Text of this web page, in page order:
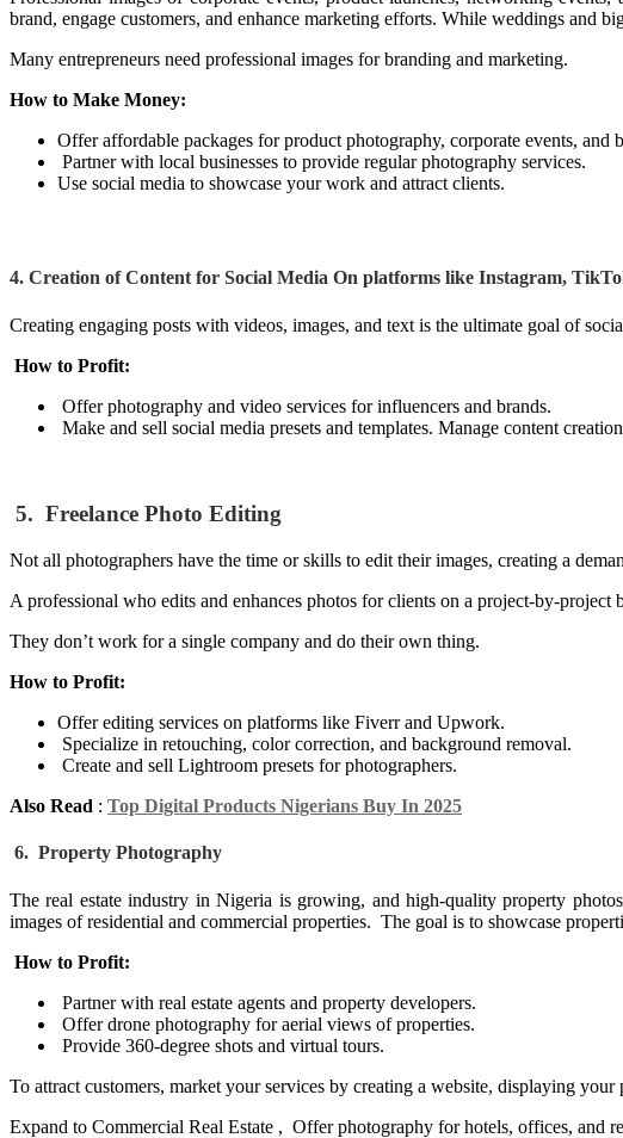
brand, engage customers, and enhance marketing efforts. While weddings and
Many entrepreneurs need professional images for branding and marketing.
How to Make Money:
Offer affordable packages for product photography, corporate events, and
Partner with local businesses to provide regular photography services.
Use social media to showcase your work and attract clients.
4. Creation of Content for Social Media On platforms like Instagram,
Creating engaging posts with videos, images, and text is the ultimate goal of
How to Profit:
Offer photography and video services for influencers and brands.
Make and sell social media presets and templates. Manage content
5. Freelance Photo Editing
Not all photographers have the time or skills to edit their images, creating a
A professional who edits and enhances photos for clients on a project-by-project
They don’t work for a single company and do their own thing.
How to Profit:
Offer editing services on platforms like Fiverr and Upwork.
Specialize in retouching, color correction, and background removal.
Create and sell Lightroom presets for photographers.
Also Read : Top Digital Products Nigerians Buy In 2025
6. Property Photography
The real estate industry in Nigeria is growing, and high-quality property
images of residential and commercial properties. The goal is to showcase
How to Profit:
Partner with real estate agents and property developers.
Offer drone photography for aerial views of properties.
Provide 360-degree shots and virtual tours.
To attract customers, market your services by creating a website, displaying
Expand to Commercial Real Estate , Offer photography for hotels, offices, and